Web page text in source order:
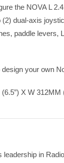
the NOVA L
dual-axis
paddle levers,
your own
X W 312MM
leadership in